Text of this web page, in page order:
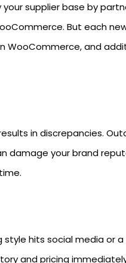
supplier base by
But each
and
in discrepancies.
damage your brand
style hits social media or
and pricing